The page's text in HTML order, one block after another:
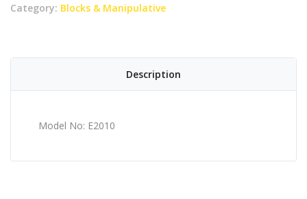
Category: Blocks & Manipulative
Description
Model No: E2010